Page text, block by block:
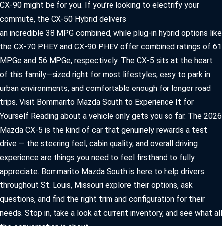
CX-90 might be for you. If you’re looking to electrify your
commute, the CX-50 Hybrid delivers
an incredible 38 MPG combined, while plug-in hybrid options like
the CX-70 PHEV and CX-90 PHEV offer combined ratings of 61
MPGe and 56 MPGe, respectively. The CX-5 sits at the heart
of this family—sized right for most lifestyles, easy to park in
urban environments, and comfortable enough for longer road
trips. Visit Bommarito Mazda South to Experience It for
Yourself Reading about a vehicle only gets you so far. The 2026
Mazda CX-5 is the kind of car that genuinely rewards a test
drive — the steering feel, cabin quality, and overall driving
experience are things you need to feel firsthand to fully
appreciate. Bommarito Mazda South is here to help drivers
throughout St. Louis, Missouri explore their options, ask
questions, and find the right trim and configuration for their
needs. Stop in, take a look at current inventory, and see what all